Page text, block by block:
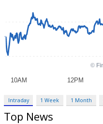
Intraday 1 Week 1 Month
Top News